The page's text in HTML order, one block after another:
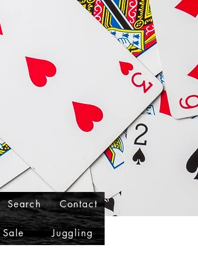
Search Contact
Juggling